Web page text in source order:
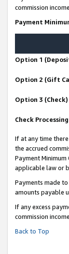
commission
Payment
Option 1
Option 2 (Gift
Option 3 (Check)
Check
If at any time
the accrued
Payment
applicable law or
Payments made
amounts payable
If any excess
commission
Back to Top